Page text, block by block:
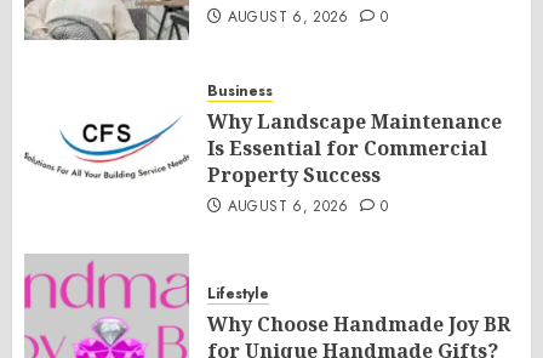
AUGUST 6, 2026 0
Business
Why Landscape Maintenance
Is Essential for Commercial
Property Success
AUGUST 6, 2026 0
Lifestyle
Why Choose Handmade Joy BR
for Unique Handmade Gifts?